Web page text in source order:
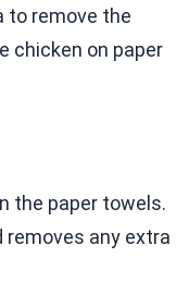
to remove the
chicken on paper
the paper towels.
removes any extra